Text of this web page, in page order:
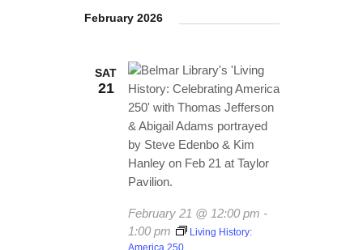
TICKETS CHECKOUT e
t
s
S
e
a
r
V
i
w
N
t
e
February 2026
SAT
21
February 21 @ 12:00 pm -
1:00 pm
Living History:
America 250